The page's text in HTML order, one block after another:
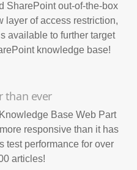
SharePoint out-of-the-box
layer of access restriction,
available to further target
knowledge base!
than ever
Base Web Part
responsive than it has
test performance for over
articles!